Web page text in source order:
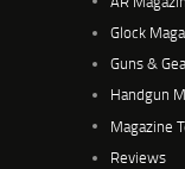
Glock
Guns &
Handgun
Magazine
Reviews